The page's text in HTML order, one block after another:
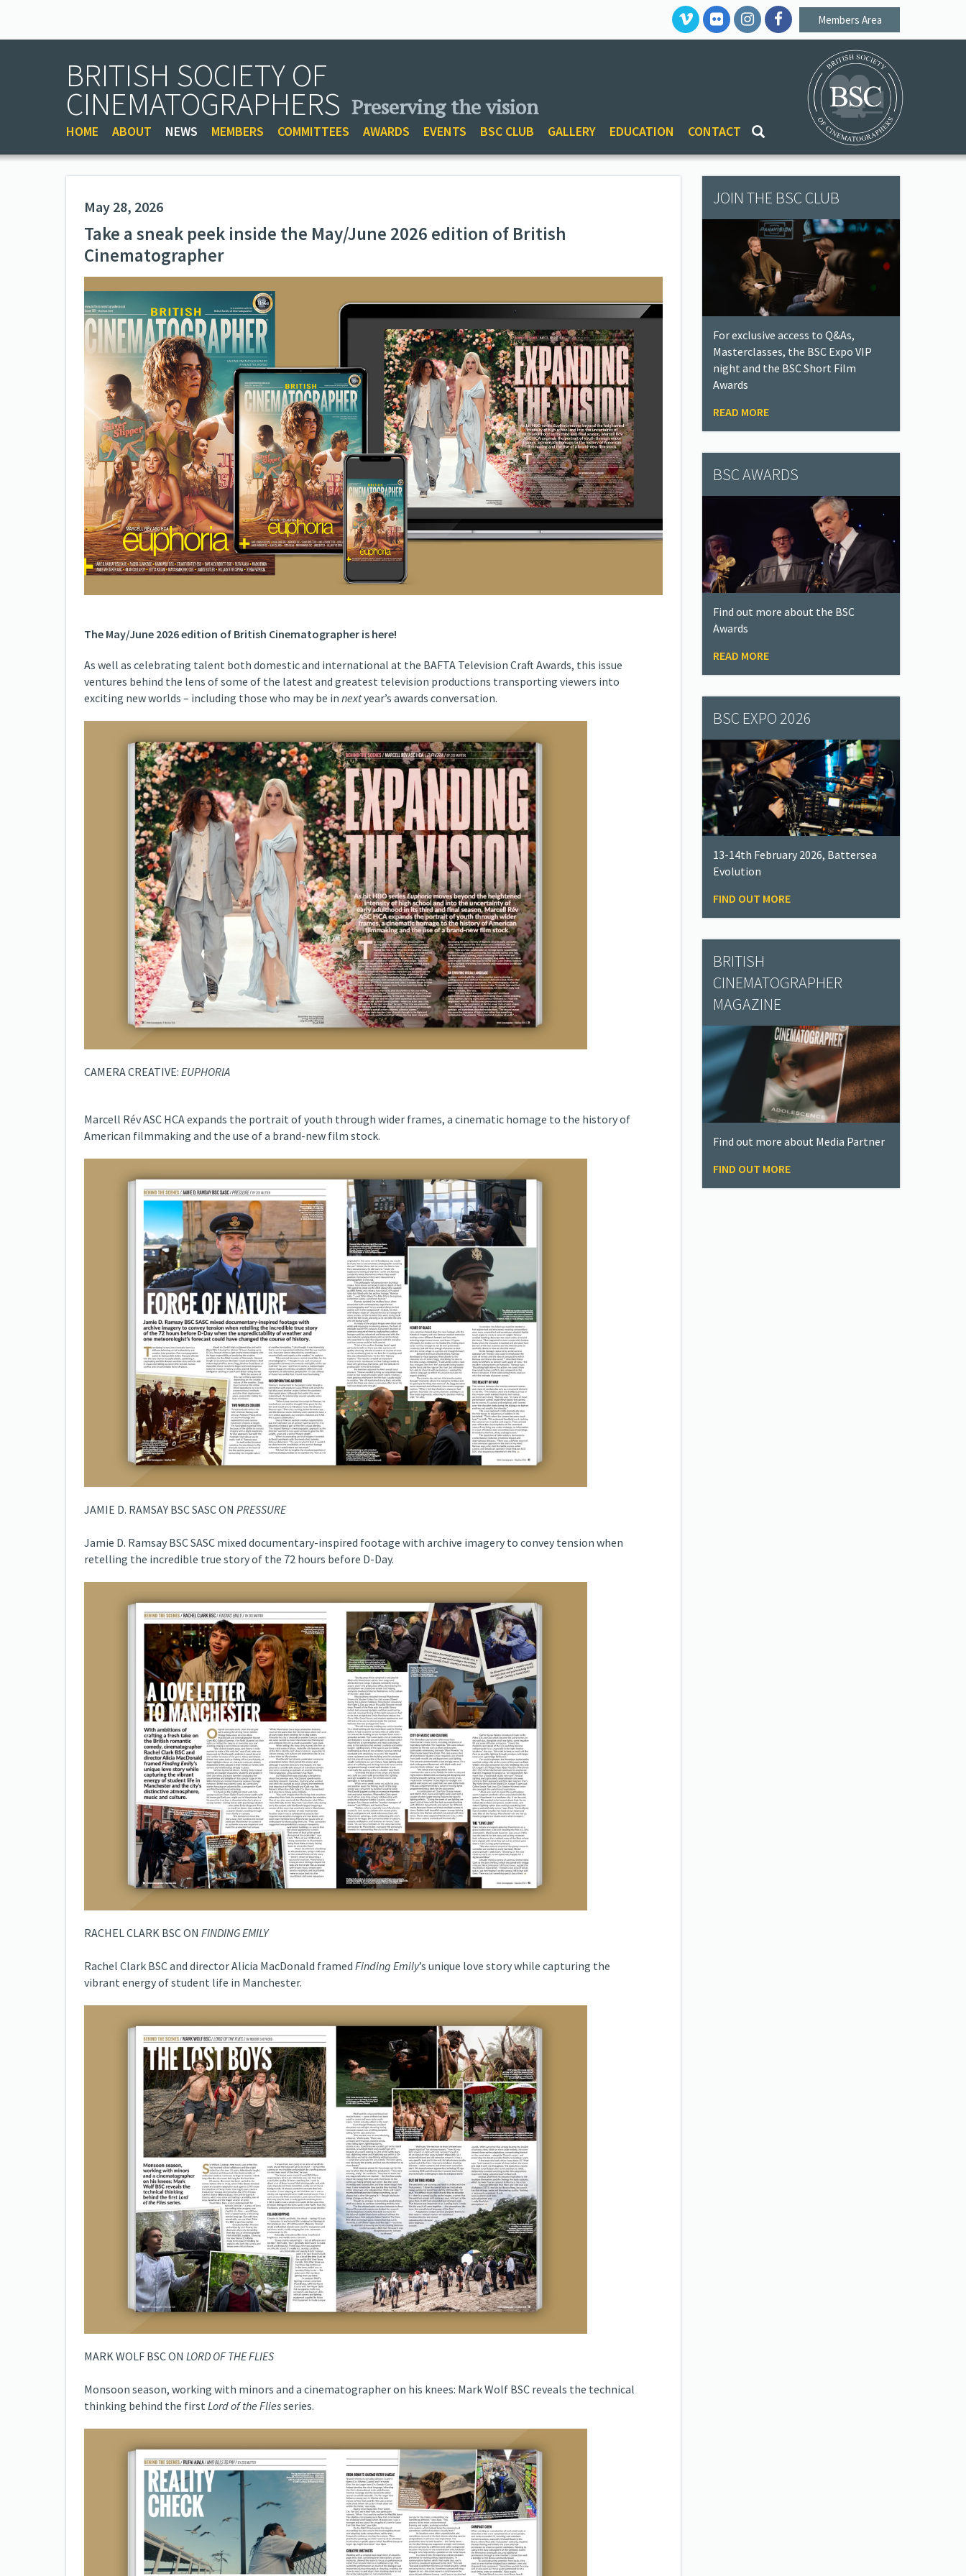
Members Area
BRITISH SOCIETY OF
CINEMATOGRAPHERS Preserving the vision
HOME ABOUT NEWS MEMBERS COMMITTEES AWARDS EVENTS BSC CLUB GALLERY EDUCATION CONTACT
May 28, 2026
Take a sneak peek inside the May/June 2026 edition of British
Cinematographer
The May/June 2026 edition of British Cinematographer is here!
As well as celebrating talent both domestic and international at the BAFTA Television Craft Awards, this issue
ventures behind the lens of some of the latest and greatest television productions transporting viewers into
exciting new worlds – including those who may be in nextyear’s awards conversation.
CAMERA CREATIVE: EUPHORIA
Marcell Rév ASC HCA expands the portrait of youth through wider frames, a cinematic homage to the history of
American filmmaking and the use of a brand-new film stock.
JAMIE D. RAMSAY BSC SASC ON PRESSURE
Jamie D. Ramsay BSC SASC mixed documentary-inspired footage with archive imagery to convey tension when
retelling the incredible true story of the 72 hours before D-Day.
RACHEL CLARK BSC ON FINDING EMILY
Rachel Clark BSC and director Alicia MacDonald framed Finding Emily’s unique love story while capturing the
vibrant energy of student life in Manchester.
MARK WOLF BSC ON LORD OF THE FLIES
Monsoon season, working with minors and a cinematographer on his knees: Mark Wolf BSC reveals the technical
thinking behind the first Lord of the Fliesseries.
JOIN THE BSC CLUB
For exclusive access to Q&As,
Masterclasses, the BSC Expo VIP
night and the BSC Short Film
Awards
READ MORE
BSC AWARDS
Find out more about the BSC
Awards
READ MORE
BSC EXPO 2026
13-14th February 2026, Battersea
Evolution
FIND OUT MORE
BRITISH
CINEMATOGRAPHER
MAGAZINE
Find out more about Media Partner
FIND OUT MORE